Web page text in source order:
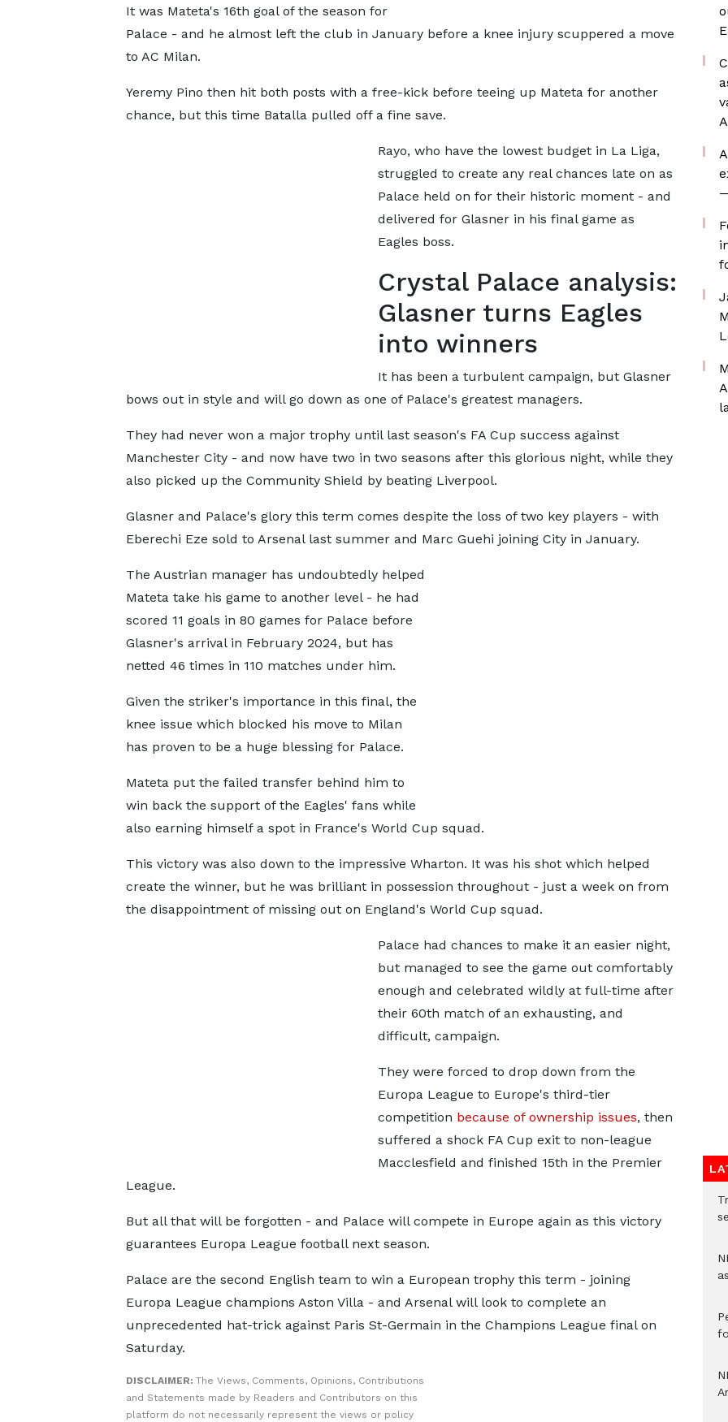
It was Mateta's 16th goal of the season for
Palace - and he almost left the club in January before a knee injury scuppered a move
to AC Milan.
Yeremy Pino then hit both posts with a free-kick before teeing up Mateta for another
chance, but this time Batalla pulled off a fine save.
Rayo, who have the lowest budget in La Liga,
struggled to create any real chances late on as
Palace held on for their historic moment - and
delivered for Glasner in his final game as
Eagles boss.
Crystal Palace analysis:
Glasner turns Eagles
into winners
It has been a turbulent campaign, but Glasner
bows out in style and will go down as one of Palace's greatest managers.
They had never won a major trophy until last season's FA Cup success against
Manchester City - and now have two in two seasons after this glorious night, while they
also picked up the Community Shield by beating Liverpool.
Glasner and Palace's glory this term comes despite the loss of two key players - with
Eberechi Eze sold to Arsenal last summer and Marc Guehi joining City in January.
The Austrian manager has undoubtedly helped
Mateta take his game to another level - he had
scored 11 goals in 80 games for Palace before
Glasner's arrival in February 2024, but has
netted 46 times in 110 matches under him.
Given the striker's importance in this final, the
knee issue which blocked his move to Milan
has proven to be a huge blessing for Palace.
Mateta put the failed transfer behind him to
win back the support of the Eagles' fans while
also earning himself a spot in France's World Cup squad.
This victory was also down to the impressive Wharton. It was his shot which helped
create the winner, but he was brilliant in possession throughout - just a week on from
the disappointment of missing out on England's World Cup squad.
Palace had chances to make it an easier night,
but managed to see the game out comfortably
enough and celebrated wildly at full-time after
their 60th match of an exhausting, and
difficult, campaign.
They were forced to drop down from the
Europa League to Europe's third-tier
competition because of ownership issues, then
suffered a shock FA Cup exit to non-league
Macclesfield and finished 15th in the Premier
League.
But all that will be forgotten - and Palace will compete in Europe again as this victory
guarantees Europa League football next season.
Palace are the second English team to win a European trophy this term - joining
Europa League champions Aston Villa - and Arsenal will look to complete an
unprecedented hat-trick against Paris St-Germain in the Champions League final on
Saturday.
DISCLAIMER: The Views, Comments, Opinions, Contributions
and Statements made by Readers and Contributors on this
platform do not necessarily represent the views or policy